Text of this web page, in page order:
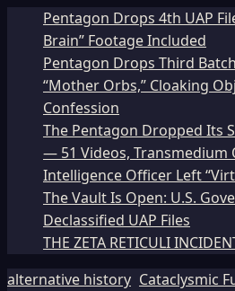
Pentagon Drops 4th UAP
Brain” Footage Included
Pentagon Drops Third
“Mother Orbs,” Cloaking
Confession
The Pentagon Dropped Its
— 51 Videos, Transmedium
Intelligence Officer Left
The Vault Is Open: U.S.
Declassified UAP Files
THE ZETA RETICULI
alternative history Cataclysmic